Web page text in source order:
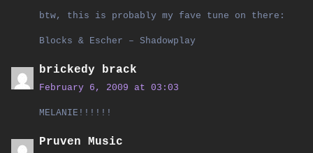
btw, this is probably my fave tune on there:
Blocks & Escher – Shadowplay
brickedy brack
February 6, 2009 at 03:03
MELANIE!!!!!!
Pruven Music